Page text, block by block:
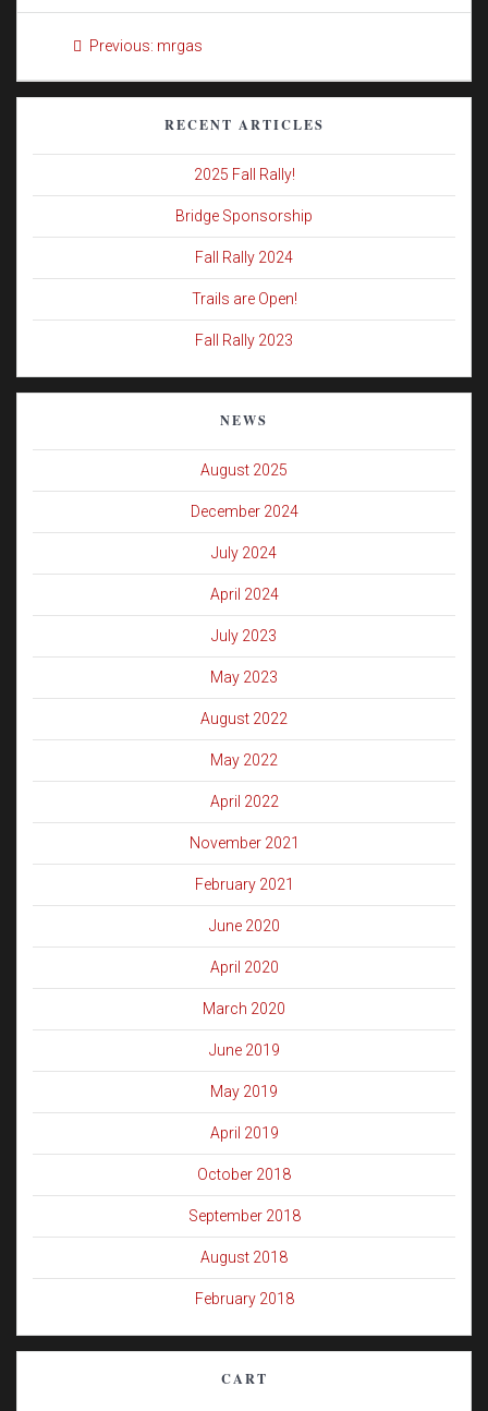
Post
navigation
Previous: Previous
mrgas
RECENT ARTICLES
2025 Fall Rally!
Bridge Sponsorship
Fall Rally 2024
Trails are Open!
Fall Rally 2023
NEWS
August 2025
December 2024
July 2024
April 2024
July 2023
May 2023
August 2022
May 2022
April 2022
November 2021
February 2021
June 2020
April 2020
March 2020
June 2019
May 2019
April 2019
October 2018
September 2018
August 2018
February 2018
CART